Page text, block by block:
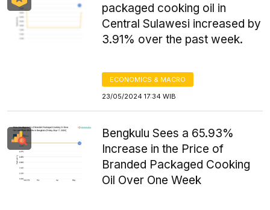
packaged cooking oil in
Central Sulawesi increased by
3.91% over the past week.
ECONOMICS & MACRO
23/05/2024 17:34 WIB
Bengkulu Sees a 65.93%
Increase in the Price of
Branded Packaged Cooking
Oil Over One Week